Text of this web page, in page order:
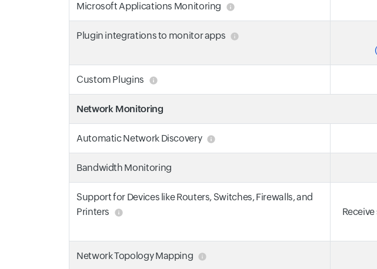
Microsoft Applications Monitoring
Plugin integrations to monitor apps
Custom Plugins
Network Monitoring
Automatic Network Discovery
Bandwidth Monitoring
Support for Devices like Routers, Switches, Firewalls, and
Printers
Network Topology Mapping